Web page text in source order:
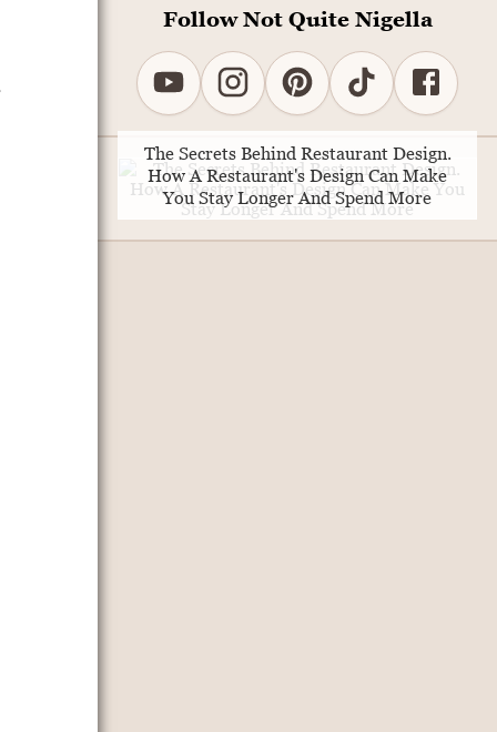
Follow Not Quite Nigella
The Secrets Behind Restaurant Design.
How A Restaurant's Design Can Make
You Stay Longer And Spend More